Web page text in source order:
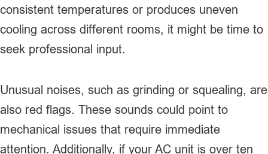
consistent temperatures or produces uneven
cooling across different rooms, it might be time to
seek professional input.
Unusual noises, such as grinding or squealing, are
also red flags. These sounds could point to
mechanical issues that require immediate
attention. Additionally, if your AC unit is over ten